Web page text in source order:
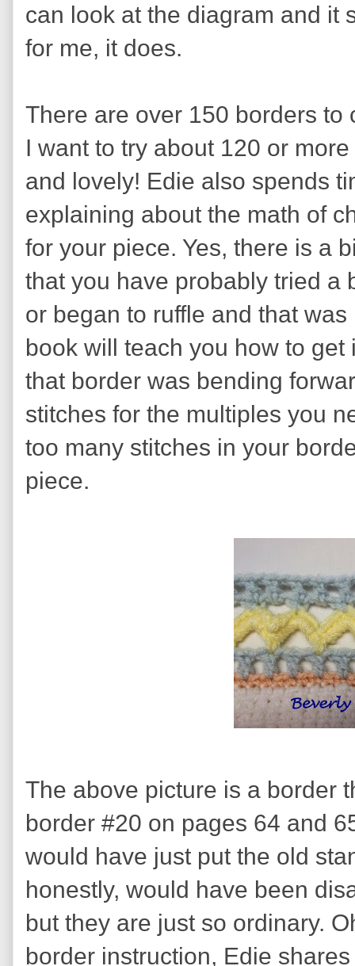
can look at the diagram and it
for me, it does.
There are over 150 borders
I want to try about 120 or
and lovely! Edie also spends
explaining about the math of
for your piece. Yes, there is a
that you have probably tried a
or began to ruffle and that
book will teach you how to
that border was bending
stitches for the multiples you
too many stitches in your
piece.
The above picture is a border
border #20 on pages 64 and
would have just put the old
honestly, would have been
but they are just so ordinary.
border instruction, Edie